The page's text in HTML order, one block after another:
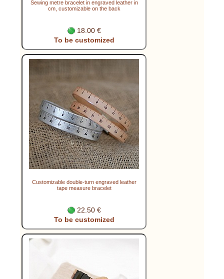
Sewing metre bracelet in engraved leather in
cm, customizable on the back
18.00 €
To be customized
Customizable double-turn engraved leather
tape measure bracelet
22.50 €
To be customized